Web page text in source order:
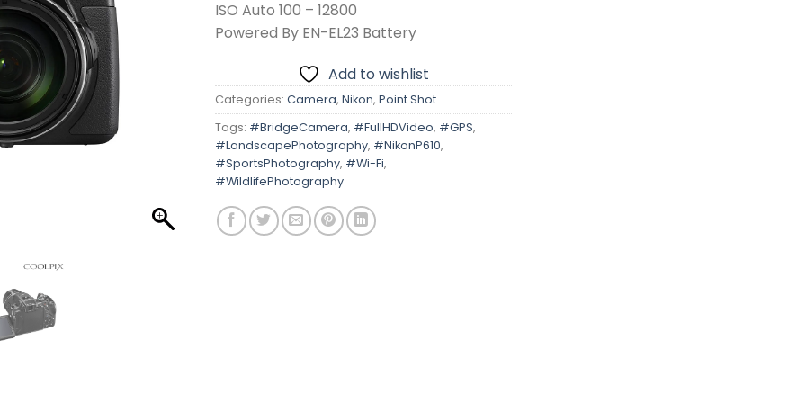
ISO Auto 100 – 12800
Powered By EN-EL23 Battery
Add to wishlist
Categories: Camera, Nikon, Point Shot
Tags: #BridgeCamera, #FullHDVideo, #GPS,
#LandscapePhotography, #NikonP610,
#SportsPhotography, #Wi-Fi,
#WildlifePhotography